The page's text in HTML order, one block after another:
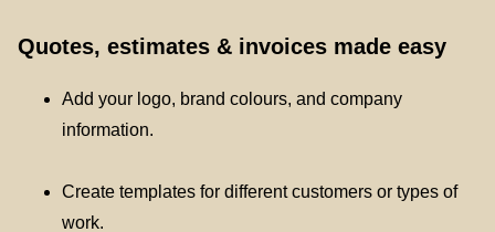
Quotes, estimates & invoices made easy
Add your logo, brand colours, and company
information.
Create templates for different customers or types of
work.